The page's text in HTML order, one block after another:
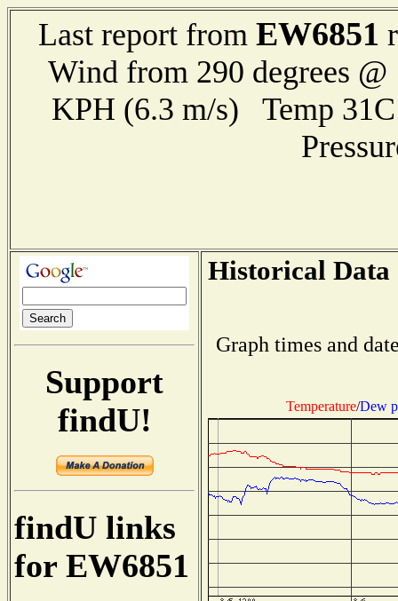
Last report from EW6851
Wind from 290 degrees
KPH (6.3 m/s) Temp
Support
findU!
findU links
for EW6851
Historical Data
Graph times and
Temperature/Dew